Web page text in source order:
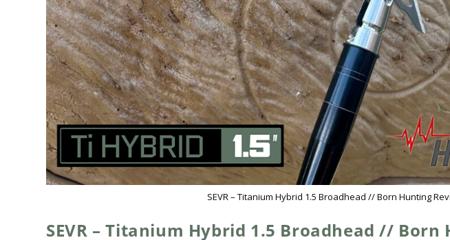
SEVR – Titanium Hybrid 1.5 Broadhead // Born Hunting
SEVR – Titanium Hybrid 1.5 Broadhead // Born